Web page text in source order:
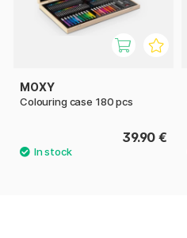
MOXY
Colouring case 180 pcs
39.90 €